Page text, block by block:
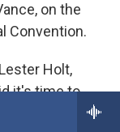
on the
Convention.
Holt,
it's time to
campaign